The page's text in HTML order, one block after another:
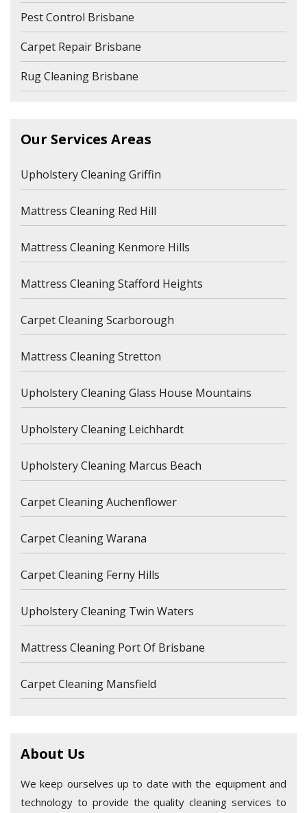
Pest Control Brisbane
Carpet Repair Brisbane
Rug Cleaning Brisbane
Our Services Areas
Upholstery Cleaning Griffin
Mattress Cleaning Red Hill
Mattress Cleaning Kenmore Hills
Mattress Cleaning Stafford Heights
Carpet Cleaning Scarborough
Mattress Cleaning Stretton
Upholstery Cleaning Glass House Mountains
Upholstery Cleaning Leichhardt
Upholstery Cleaning Marcus Beach
Carpet Cleaning Auchenflower
Carpet Cleaning Warana
Carpet Cleaning Ferny Hills
Upholstery Cleaning Twin Waters
Mattress Cleaning Port Of Brisbane
Carpet Cleaning Mansfield
About Us
We keep ourselves up to date with the equipment and
technology to provide the quality cleaning services to